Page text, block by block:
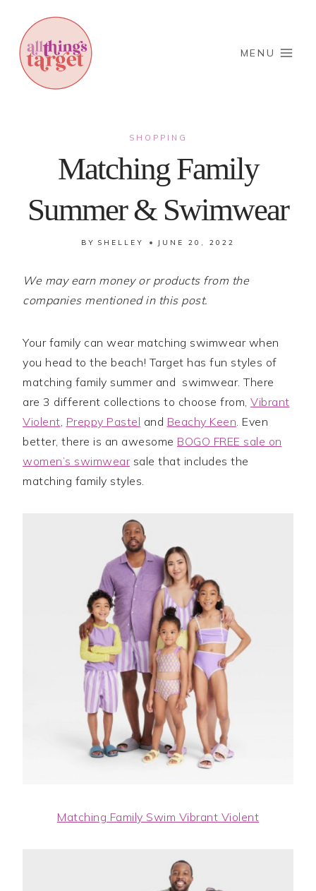
content
MENU
SHOPPING
Matching Family
Summer & Swimwear
BY SHELLEY JUNE 20, 2022
We may earn money or products from the
companies mentioned in this post.
Your family can wear matching swimwear when
you head to the beach! Target has fun styles of
matching family summer and swimwear. There
are 3 different collections to choose from, Vibrant
Violent, Preppy Pastel and Beachy Keen. Even
better, there is an awesome BOGO FREE sale on
women’s swimwearsale that includes the
matching family styles.
Matching Family Swim Vibrant Violent